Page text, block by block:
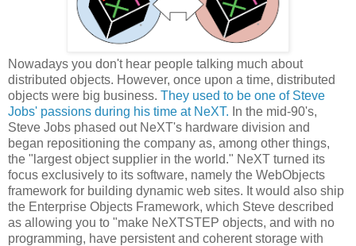
Nowadays you don't hear people talking much about
distributed objects. However, once upon a time, distributed
objects were big business. They used to be one of Steve
Jobs' passions during his time at NeXT. In the mid-90's,
Steve Jobs phased out NeXT's hardware division and
began repositioning the company as, among other things,
the "largest object supplier in the world." NeXT turned its
focus exclusively to its software, namely the WebObjects
framework for building dynamic web sites. It would also ship
the Enterprise Objects Framework, which Steve described
as allowing you to "make NeXTSTEP objects, and with no
programming, have persistent and coherent storage with